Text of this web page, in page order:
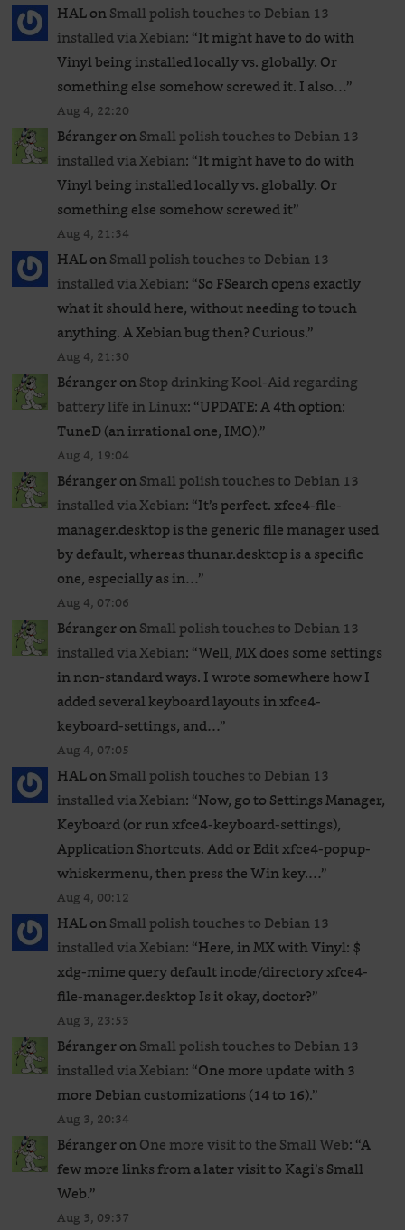
HALonSmall polish touches to Debian 13
installed via Xebian: “It might have to do with
Vinyl being installed locally vs. globally. Or
something else somehow screwed it. I also…”
Aug 4, 22:20
BérangeronSmall polish touches to Debian 13
installed via Xebian: “It might have to do with
Vinyl being installed locally vs. globally. Or
something else somehow screwed it”
Aug 4, 21:34
HALonSmall polish touches to Debian 13
installed via Xebian: “So FSearch opens exactly
what it should here, without needing to touch
anything. A Xebian bug then? Curious.”
Aug 4, 21:30
BérangeronStop drinking Kool-Aid regarding
battery life in Linux: “UPDATE: A 4th option:
TuneD (an irrational one, IMO).”
Aug 4, 19:04
BérangeronSmall polish touches to Debian 13
installed via Xebian: “It’s perfect. xfce4-file-
manager.desktop is the generic file manager used
by default, whereas thunar.desktop is a specific
one, especially as in…”
Aug 4, 07:06
BérangeronSmall polish touches to Debian 13
installed via Xebian: “Well, MX does some settings
in non-standard ways. I wrote somewhere how I
added several keyboard layouts in xfce4-
keyboard-settings, and…”
Aug 4, 07:05
HALonSmall polish touches to Debian 13
installed via Xebian: “Now, go to Settings Manager,
Keyboard (or run xfce4-keyboard-settings),
Application Shortcuts. Add or Edit xfce4-popup-
whiskermenu, then press the Win key.…”
Aug 4, 00:12
HALonSmall polish touches to Debian 13
installed via Xebian: “Here, in MX with Vinyl: $
xdg-mime query default inode/directory xfce4-
file-manager.desktop Is it okay, doctor?”
Aug 3, 23:53
BérangeronSmall polish touches to Debian 13
installed via Xebian: “One more update with 3
more Debian customizations (14 to 16).”
Aug 3, 20:34
BérangeronOne more visit to the Small Web: “A
few more links from a later visit to Kagi’s Small
Web.”
Aug 3, 09:37